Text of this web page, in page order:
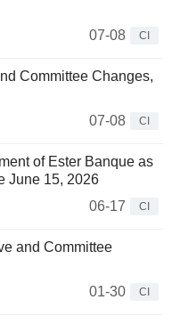
07-08
CI
Committee Changes,
07-08
CI
of Ester Banque as
June 15, 2026
06-17
CI
and Committee
01-30
CI